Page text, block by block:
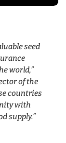
seed
world,”
of the
countries
with
supply.”